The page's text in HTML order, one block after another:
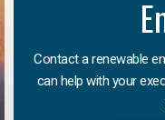
Contact a renewable
can help with your